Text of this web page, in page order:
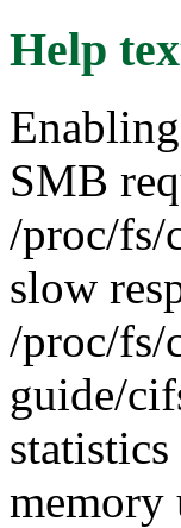
Help
SMB
/proc/fs/
slow
/proc/fs/
guide/